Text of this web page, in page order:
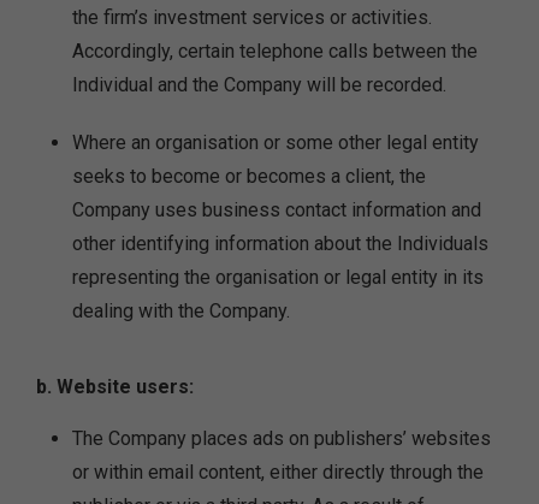
the firm’s investment services or activities.
Accordingly, certain telephone calls between the
Individual and the Company will be recorded.
Where an organisation or some other legal entity
seeks to become or becomes a client, the
Company uses business contact information and
other identifying information about the Individuals
representing the organisation or legal entity in its
dealing with the Company.
b. Website users:
The Company places ads on publishers’ websites
or within email content, either directly through the